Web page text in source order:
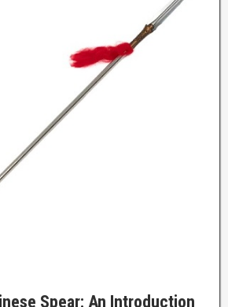
Spear: An Introduction